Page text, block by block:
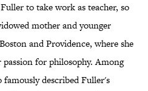
to take work as teacher, so
mother and younger
and Providence, where she
for philosophy. Among
famously described Fuller's